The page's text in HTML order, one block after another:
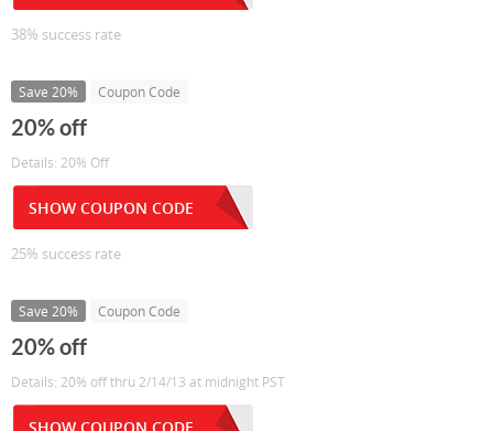
38% success rate
Save 20% Coupon Code
20% off
Details: 20% Off
SHOW COUPON CODE
25% success rate
Save 20% Coupon Code
20% off
Details: 20% off thru 2/14/13 at midnight PST